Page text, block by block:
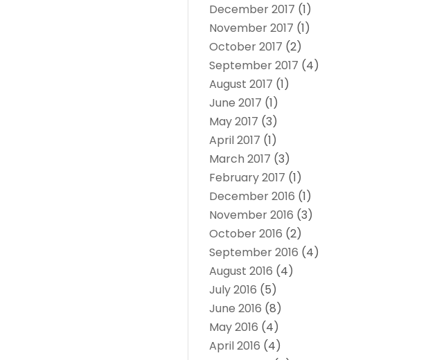
December 2017 (1)
November 2017 (1)
October 2017 (2)
September 2017 (4)
August 2017 (1)
June 2017 (1)
May 2017 (3)
April 2017 (1)
March 2017 (3)
February 2017 (1)
December 2016 (1)
November 2016 (3)
October 2016 (2)
September 2016 (4)
August 2016 (4)
July 2016 (5)
June 2016 (8)
May 2016 (4)
April 2016 (4)